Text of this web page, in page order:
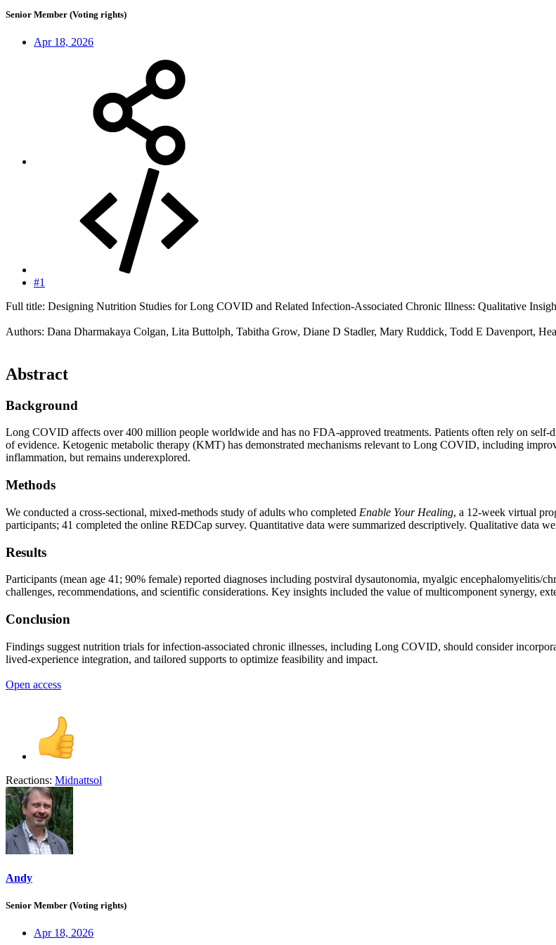
Senior Member (Voting rights)
Apr 18, 2026
#1
Full title: Designing Nutrition Studies for Long COVID and Related Infection-Associated Chronic Illness: Qualitative
Authors: Dana Dharmakaya Colgan, Lita Buttolph, Tabitha Grow, Diane D Stadler, Mary Ruddick, Todd E Davenport,
Abstract​
Background​
Long COVID affects over 400 million people worldwide and has no FDA-approved treatments. Patients often rely on self-
of evidence. Ketogenic metabolic therapy (KMT) has demonstrated mechanisms relevant to Long COVID, including
inflammation, but remains underexplored.
Methods​
We conducted a cross-sectional, mixed-methods study of adults who completed Enable Your Healing, a 12-week virtual
participants; 41 completed the online REDCap survey. Quantitative data were summarized descriptively. Qualitative data
Results​
Participants (mean age 41; 90% female) reported diagnoses including postviral dysautonomia, myalgic
challenges, recommendations, and scientific considerations. Key insights included the value of multicomponent synergy,
Conclusion​
Findings suggest nutrition trials for infection-associated chronic illnesses, including Long COVID, should consider
lived-experience integration, and tailored supports to optimize feasibility and impact.
Open access
Reactions: Midnattsol
Andy
Senior Member (Voting rights)
Apr 18, 2026